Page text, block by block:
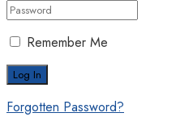
Remember Me
Forgotten Password?